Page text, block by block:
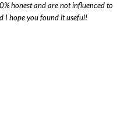
honest and are not influenced to
I hope you found it useful!